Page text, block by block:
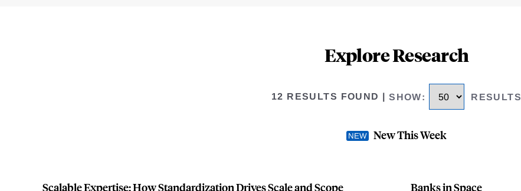
Explore Research
12 RESULTS FOUND |SHOW: RESULTS
New This Week
Scalable Expertise: How Standardization Drives Scale and Scope Banks in Space